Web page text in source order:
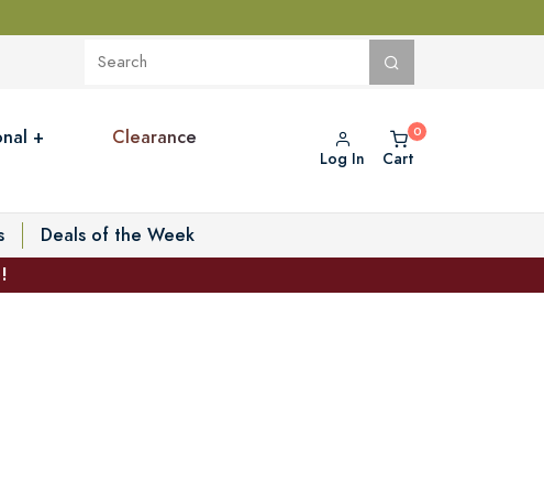
+
Clearance
Log In Cart
Deals of the Week